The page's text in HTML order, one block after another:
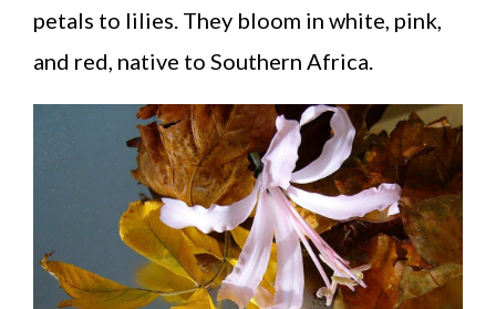
petals to lilies. They bloom in white, pink,
and red, native to Southern Africa.